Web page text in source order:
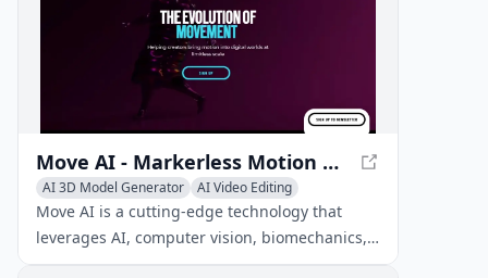
Move AI - Markerless Motion Capture Technology
AI 3D Model Generator
AI Video Editing
AI Motion Capture
Move AI is a cutting-edge technology that
leverages AI, computer vision, biomechanics,
and physics to capture and create realistic 3D